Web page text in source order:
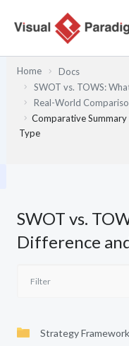
Home
Docs
SWOT vs. TOWS:
Real-World
Comparative Summary
Type
SWOT vs.
Difference
Strategy